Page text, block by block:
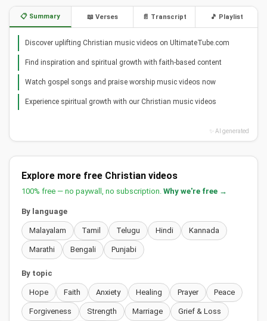
📋 Summary 📖 Verses 📄 Transcript 🎵 Playlist
Discover uplifting Christian music videos on UltimateTube.com
Find inspiration and spiritual growth with faith-based content
Watch gospel songs and praise worship music videos now
Experience spiritual growth with our Christian music videos
✨ AI generated
Explore more free Christian videos
100% free — no paywall, no subscription. Why we're free →
By language
Malayalam Tamil Telugu Hindi Kannada
Marathi Bengali Punjabi
By topic
Hope Faith Anxiety Healing Prayer Peace
Forgiveness Strength Marriage Grief & Loss